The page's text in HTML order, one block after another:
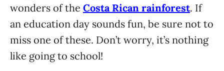
wonders of the Costa Rican rainforest. If
an education day sounds fun, be sure not to
miss one of these. Don’t worry, it’s nothing
like going to school!